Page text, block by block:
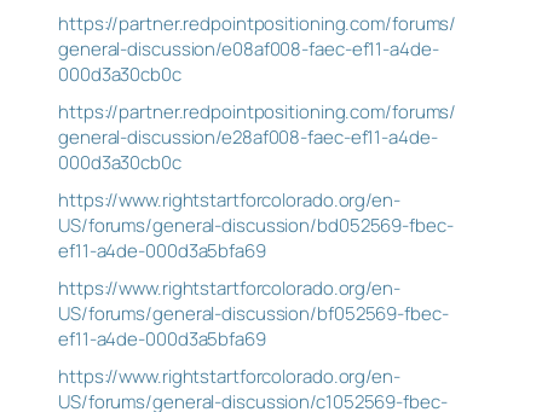
https://partner.redpointpositioning.com/forums/
general-discussion/e08af008-faec-ef11-a4de-
000d3a30cb0c
https://partner.redpointpositioning.com/forums/
general-discussion/e28af008-faec-ef11-a4de-
000d3a30cb0c
https://www.rightstartforcolorado.org/en-
US/forums/general-discussion/bd052569-fbec-
ef11-a4de-000d3a5bfa69
https://www.rightstartforcolorado.org/en-
US/forums/general-discussion/bf052569-fbec-
ef11-a4de-000d3a5bfa69
https://www.rightstartforcolorado.org/en-
US/forums/general-discussion/c1052569-fbec-